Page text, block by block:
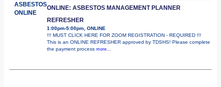
ASBESTOS
ONLINE
ONLINE: ASBESTOS MANAGEMENT PLANNER
REFRESHER
1:00pm-5:00pm, ONLINE
!!! MUST CLICK HERE FOR ZOOM REGISTRATION - REQUIRED !!!
This is an ONLINE REFRESHER approved by TDSHS! Please complete
the payment process more...